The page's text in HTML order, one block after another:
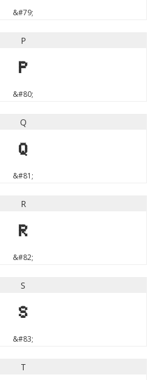
&#79;
P
P
&#80;
Q
Q
&#81;
R
R
&#82;
S
S
&#83;
T